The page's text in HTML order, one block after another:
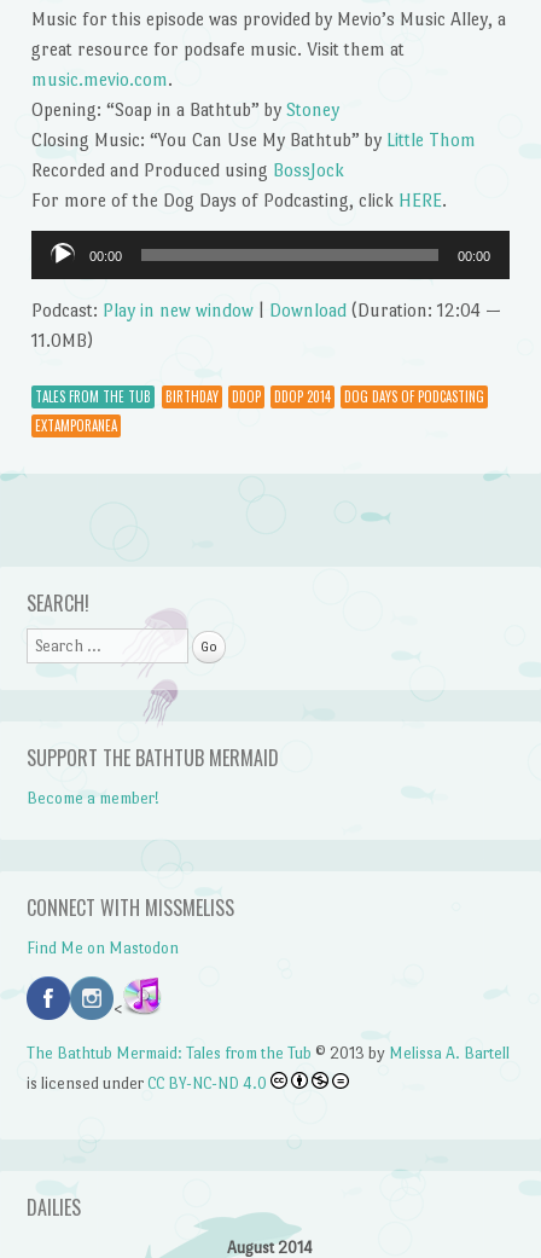
Music for this episode was provided by Mevio’s Music Alley, a
great resource for podsafe music. Visit them at
music.mevio.com.
Opening: “Soap in a Bathtub” by Stoney
Closing Music: “You Can Use My Bathtub” by Little Thom
Recorded and Produced using BossJock
For more of the Dog Days of Podcasting, click HERE.
Audio
Player
00:00 00:00
Podcast: Play in new window| Download(Duration: 12:04 —
11.0MB)
TALES FROM THE TUB BIRTHDAY DDOP DDOP 2014
DOG DAYS OF PODCASTING
EXTAMPORANEA
Post navigation
SEARCH!
Search
SUPPORT THE BATHTUB MERMAID
Become a member!
CONNECT WITH MISSMELISS
Find Me on Mastodon
<
The Bathtub Mermaid: Tales from the Tub © 2013 by Melissa A. Bartell
is licensed underCC BY-NC-ND 4.0
DAILIES
August 2014